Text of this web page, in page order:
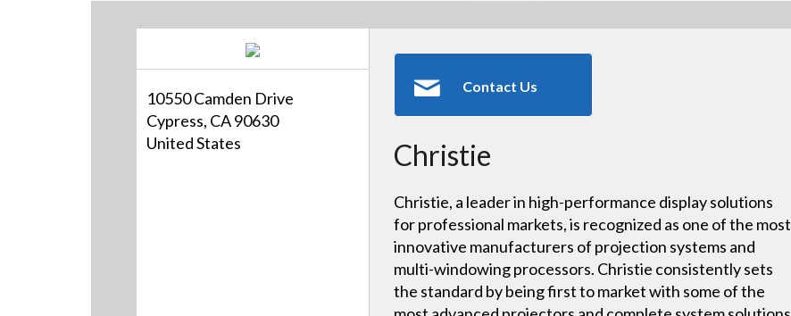
10550 Camden Drive
Cypress, CA 90630
United States
Contact Us
Christie
Christie, a leader in high-performance display solutions
for professional markets, is recognized as one of the most
innovative manufacturers of projection systems and
multi-windowing processors. Christie consistently sets
the standard by being first to market with some of the